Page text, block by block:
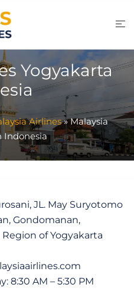
Yogyakarta
Airlines»Malaysia
Indonesia
JL. May Suryotomo
Gondomanan,
of Yogyakarta
8:30 AM – 5:30 PM